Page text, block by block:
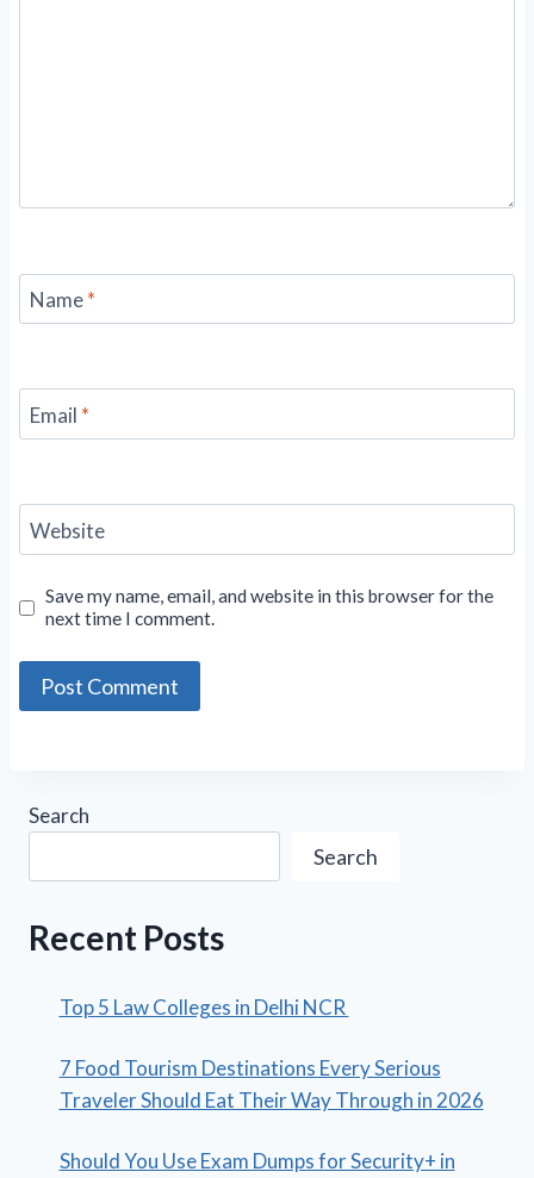
Name*
Email *
Website
Save my name, email, and website in this browser for the
next time I comment.
Search
Search
Recent Posts
Top 5 Law Colleges in Delhi NCR
7 Food Tourism Destinations Every Serious
Traveler Should Eat Their Way Through in 2026
Should You Use Exam Dumps for Security+ in